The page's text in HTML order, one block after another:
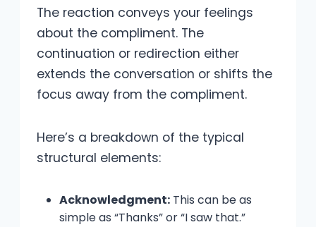
The reaction conveys your feelings
about the compliment. The
continuation or redirection either
extends the conversation or shifts the
focus away from the compliment.
Here’s a breakdown of the typical
structural elements:
Acknowledgment: This can be as
simple as “Thanks” or “I saw that.”